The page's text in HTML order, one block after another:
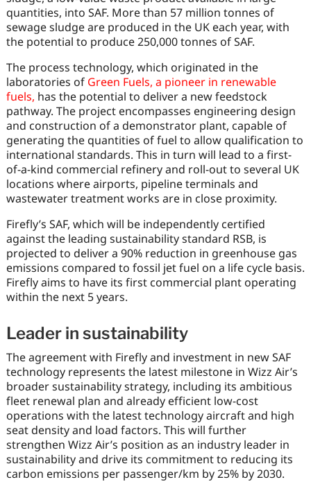
quantities, into SAF. More than 57 million tonnes of
sewage sludge are produced in the UK each year, with
the potential to produce 250,000 tonnes of SAF.
The process technology, which originated in the
laboratories of Green Fuels, a pioneer in renewable
fuels, has the potential to deliver a new feedstock
pathway. The project encompasses engineering design
and construction of a demonstrator plant, capable of
generating the quantities of fuel to allow qualification to
international standards. This in turn will lead to a first-
of-a-kind commercial refinery and roll-out to several UK
locations where airports, pipeline terminals and
wastewater treatment works are in close proximity.
Firefly’s SAF, which will be independently certified
against the leading sustainability standard RSB, is
projected to deliver a 90% reduction in greenhouse gas
emissions compared to fossil jet fuel on a life cycle basis.
Firefly aims to have its first commercial plant operating
within the next 5 years.
Leader in sustainability
The agreement with Firefly and investment in new SAF
technology represents the latest milestone in Wizz Air’s
broader sustainability strategy, including its ambitious
fleet renewal plan and already efficient low-cost
operations with the latest technology aircraft and high
seat density and load factors. This will further
strengthen Wizz Air’s position as an industry leader in
sustainability and drive its commitment to reducing its
carbon emissions per passenger/km by 25% by 2030.